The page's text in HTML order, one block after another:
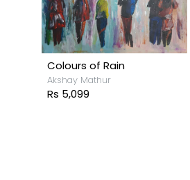
Colours of Rain
Akshay Mathur
Rs 5,099